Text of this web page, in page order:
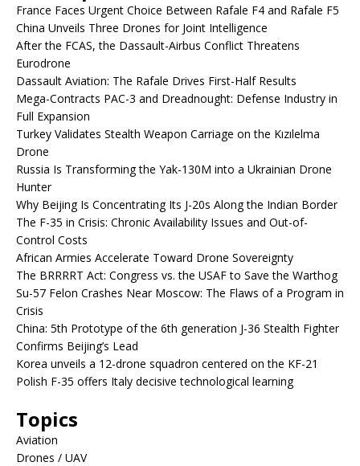
France Faces Urgent Choice Between Rafale F4 and Rafale F5
China Unveils Three Drones for Joint Intelligence
After the FCAS, the Dassault-Airbus Conflict Threatens
Eurodrone
Dassault Aviation: The Rafale Drives First-Half Results
Mega-Contracts PAC-3 and Dreadnought: Defense Industry in
Full Expansion
Turkey Validates Stealth Weapon Carriage on the Kızılelma
Drone
Russia Is Transforming the Yak-130M into a Ukrainian Drone
Hunter
Why Beijing Is Concentrating Its J-20s Along the Indian Border
The F-35 in Crisis: Chronic Availability Issues and Out-of-
Control Costs
African Armies Accelerate Toward Drone Sovereignty
The BRRRRT Act: Congress vs. the USAF to Save the Warthog
Su-57 Felon Crashes Near Moscow: The Flaws of a Program in
Crisis
China: 5th Prototype of the 6th generation J-36 Stealth Fighter
Confirms Beijing’s Lead
Korea unveils a 12-drone squadron centered on the KF-21
Polish F-35 offers Italy decisive technological learning
Topics
Aviation
Drones / UAV